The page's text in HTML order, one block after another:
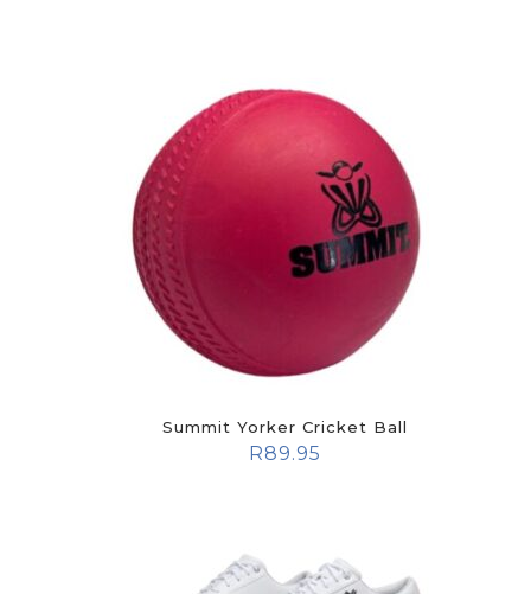
Summit Yorker Cricket Ball
R89.95